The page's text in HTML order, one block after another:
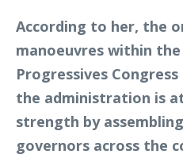
According to her, the
manoeuvres within
Progressives
the administration is
strength by
governors across the